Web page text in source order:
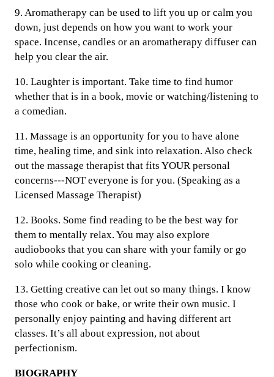
9. Aromatherapy can be used to lift you up or calm you
down, just depends on how you want to work your
space. Incense, candles or an aromatherapy diffuser can
help you clear the air.
10. Laughter is important. Take time to find humor
whether that is in a book, movie or watching/listening to
a comedian.
11. Massage is an opportunity for you to have alone
time, healing time, and sink into relaxation. Also check
out the massage therapist that fits YOUR personal
concerns---NOT everyone is for you. (Speaking as a
Licensed Massage Therapist)
12. Books. Some find reading to be the best way for
them to mentally relax. You may also explore
audiobooks that you can share with your family or go
solo while cooking or cleaning.
13. Getting creative can let out so many things. I know
those who cook or bake, or write their own music. I
personally enjoy painting and having different art
classes. It’s all about expression, not about
perfectionism.
BIOGRAPHY